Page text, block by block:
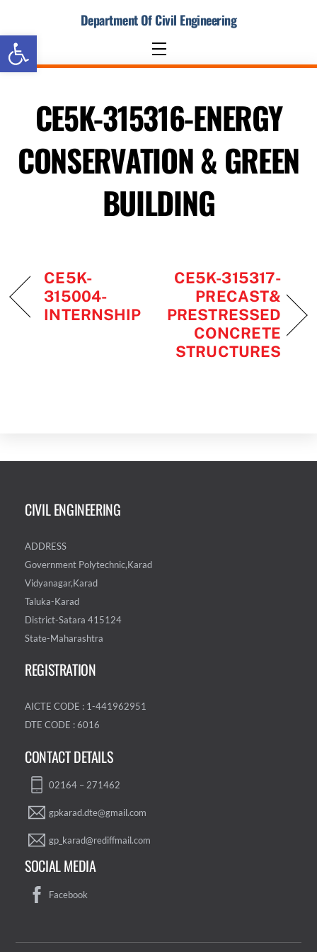
Open toolbar
content
Department Of Civil Engineering
Menu
CE5K-315316-ENERGY
CONSERVATION & GREEN
BUILDING
CE5K-
315004-
INTERNSHIP
CE5K-315317-
PRECAST&
PRESTRESSED
CONCRETE
STRUCTURES
CIVIL ENGINEERING
ADDRESS
Government Polytechnic,Karad
Vidyanagar,Karad
Taluka-Karad
District-Satara 415124
State-Maharashtra
REGISTRATION
AICTE CODE : 1-441962951
DTE CODE : 6016
CONTACT DETAILS
02164 – 271462
gpkarad.dte@gmail.com
gp_karad@rediffmail.com
SOCIAL MEDIA
Facebook